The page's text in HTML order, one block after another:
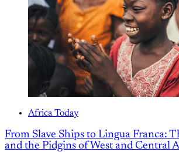
Africa Today
From Slave Ships to Lingua Franca:
and the Pidgins of West and Central